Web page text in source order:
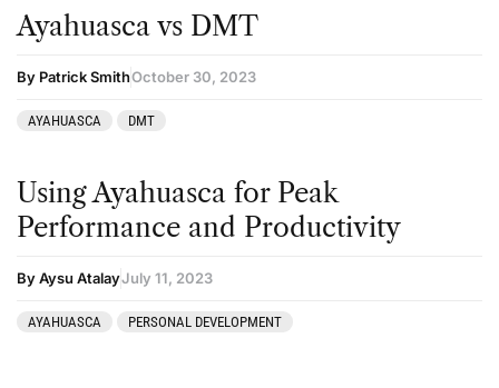
Ayahuasca vs DMT
By Patrick SmithOctober 30, 2023
AYAHUASCA DMT
Using Ayahuasca for Peak
Performance and Productivity
By Aysu AtalayJuly 11, 2023
AYAHUASCA PERSONAL DEVELOPMENT